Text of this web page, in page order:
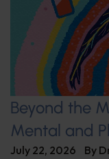
Beyond the
Mental and
July 22, 2026 By